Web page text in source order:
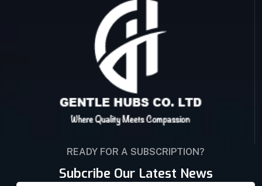
READY FOR A SUBSCRIPTION?
Subcribe Our Latest News